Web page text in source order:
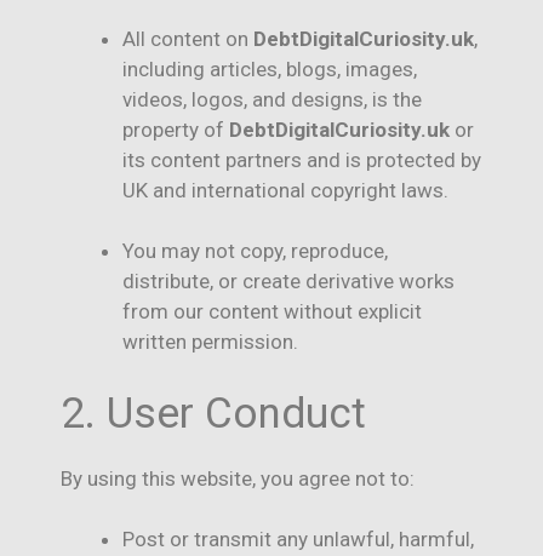
All content on DebtDigitalCuriosity.uk,
including articles, blogs, images,
videos, logos, and designs, is the
property of DebtDigitalCuriosity.uk or
its content partners and is protected by
UK and international copyright laws.
You may not copy, reproduce,
distribute, or create derivative works
from our content without explicit
written permission.
2. User Conduct
By using this website, you agree not to:
Post or transmit any unlawful, harmful,